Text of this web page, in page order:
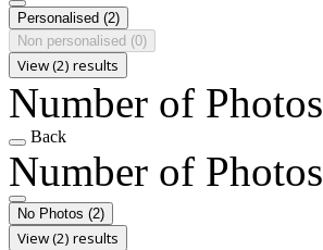
Personalised (2)
Non personalised (0)
View (2) results
Number of Photos
Back
Number of Photos
No Photos (2)
View (2) results